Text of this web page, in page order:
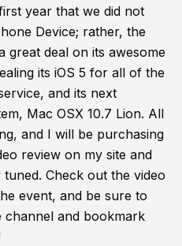
year that we did not
Device; rather, the
deal on its awesome
its iOS 5 for all of the
and its next
Mac OSX 10.7 Lion. All
and I will be purchasing
review on my site and
Check out the video
event, and be sure to
channel and bookmark